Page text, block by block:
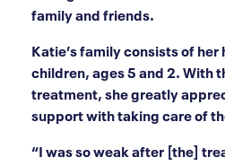
family and friends.
Katie’s family consists of
children, ages 5 and 2. With
treatment, she greatly
support with taking care of
“I was so weak after [the]